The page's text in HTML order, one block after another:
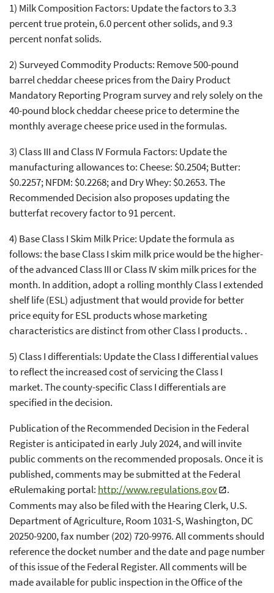
1) Milk Composition Factors: Update the factors to 3.3
percent true protein, 6.0 percent other solids, and 9.3
percent nonfat solids.
2) Surveyed Commodity Products: Remove 500-pound
barrel cheddar cheese prices from the Dairy Product
Mandatory Reporting Program survey and rely solely on the
40-pound block cheddar cheese price to determine the
monthly average cheese price used in the formulas.
3) Class III and Class IV Formula Factors: Update the
manufacturing allowances to: Cheese: $0.2504; Butter:
$0.2257; NFDM: $0.2268; and Dry Whey: $0.2653. The
Recommended Decision also proposes updating the
butterfat recovery factor to 91 percent.
4) Base Class I Skim Milk Price: Update the formula as
follows: the base Class I skim milk price would be the higher-
of the advanced Class III or Class IV skim milk prices for the
month. In addition, adopt a rolling monthly Class I extended
shelf life (ESL) adjustment that would provide for better
price equity for ESL products whose marketing
characteristics are distinct from other Class I products. .
5) Class I differentials: Update the Class I differential values
to reflect the increased cost of servicing the Class I
market. The county-specific Class I differentials are
specified in the decision.
Publication of the Recommended Decision in the Federal
Register is anticipated in early July 2024, and will invite
public comments on the recommended proposals. Once it is
published, comments may be submitted at the Federal
eRulemaking portal: http://www.regulations.gov
.
Comments may also be filed with the Hearing Clerk, U.S.
Department of Agriculture, Room 1031-S, Washington, DC
20250-9200, fax number (202) 720-9976. All comments should
reference the docket number and the date and page number
of this issue of the Federal Register. All comments will be
made available for public inspection in the Office of the